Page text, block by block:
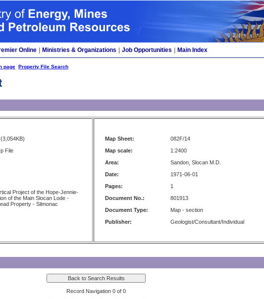
Online Ministries & Organizations Job Opportunities Main Index
page Property File Search
(3,054KB)
File
Project of the Hope-Jennie-
of the Main Slocan Lode -
Property - Silmonac
Map Sheet:
082F/14
Map scale:
1:2400
Area:
Sandon, Slocan M.D.
Date:
1971-06-01
Pages:
1
Document No.:
801913
Document Type:
Map - section
Publisher:
Geologist/Consultant/Individual
Record Navigation 0 of 0